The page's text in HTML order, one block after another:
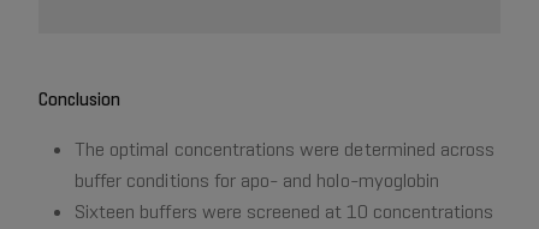
Conclusion
The optimal concentrations were determined across
buffer conditions for apo- and holo-myoglobin
Sixteen buffers were screened at 10 concentrations